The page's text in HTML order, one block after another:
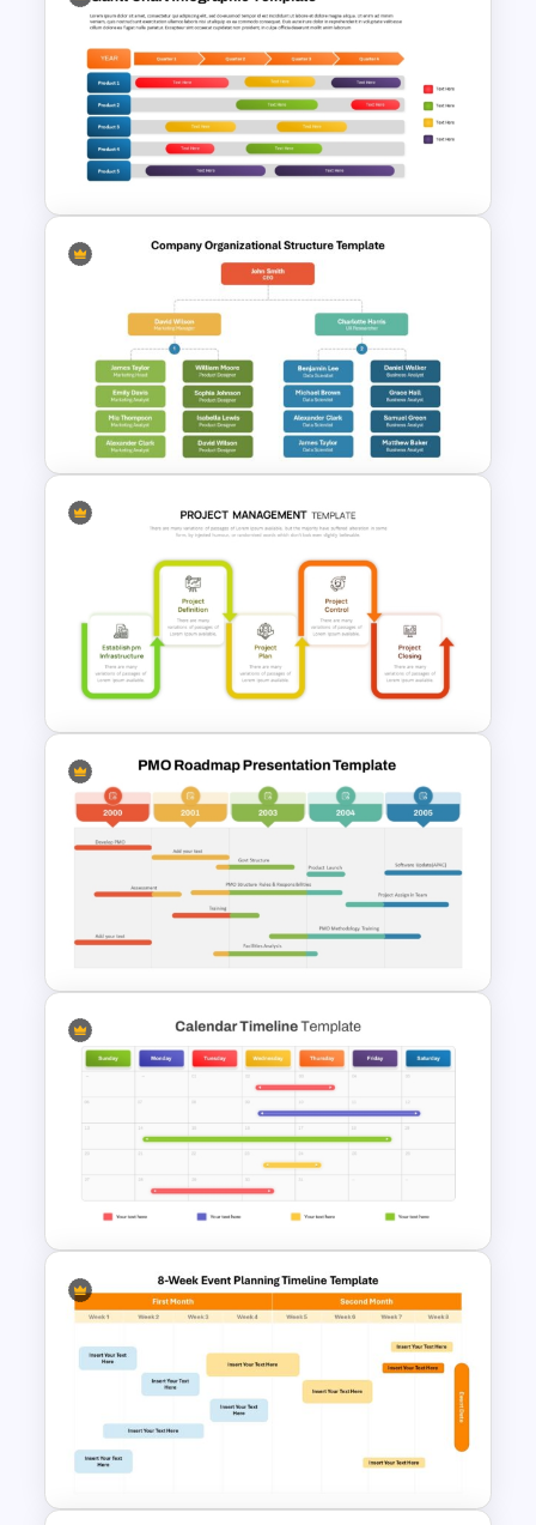
Two Weeks Gantt Chart
Presentation Template For
PowerPoint
Gantt Chart Infographic
PowerPoint & Google Slides
Template
Company Organizational
Structure PowerPoint and
Google Slides Template
Project Management Phases
Presentation PPT Template
PMO Roadmap Timeline Slide
Template
Calendar Timeline PowerPoint
Template